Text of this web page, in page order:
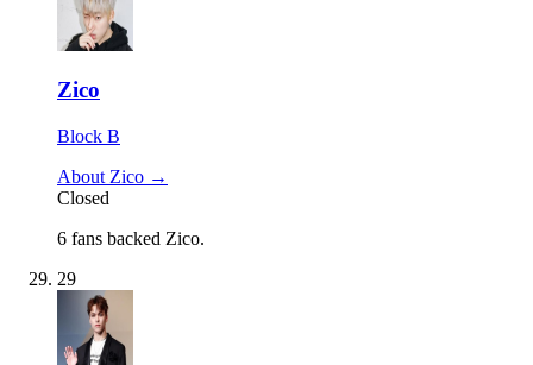
Zico
Block B
About Zico →
Closed
6 fans backed Zico.
29